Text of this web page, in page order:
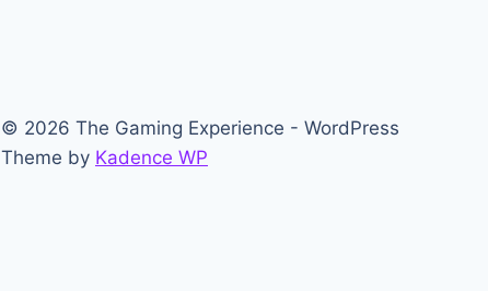
© 2026 The Gaming Experience - WordPress
Theme by Kadence WP